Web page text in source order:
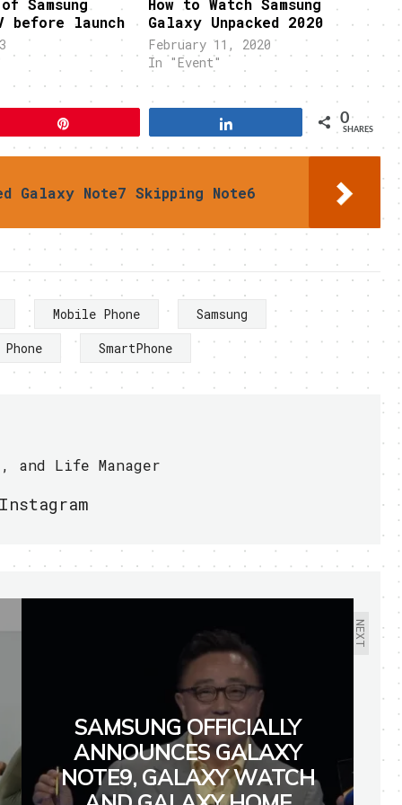
Samsung
before launch
How to Watch Samsung
Galaxy Unpacked 2020
February 11, 2020
In "Event"
0
SHARES
Galaxy Note7 Skipping Note6
Mobile Phone
Samsung
SmartPhone
and Life Manager
NEXT
SAMSUNG OFFICIALLY
ANNOUNCES GALAXY
NOTE9, GALAXY WATCH